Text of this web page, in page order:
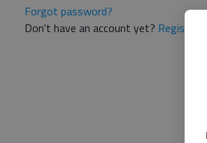
Forgot password?
Don't have an account yet? Register